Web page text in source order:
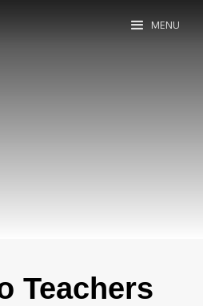
MENU
Teachers